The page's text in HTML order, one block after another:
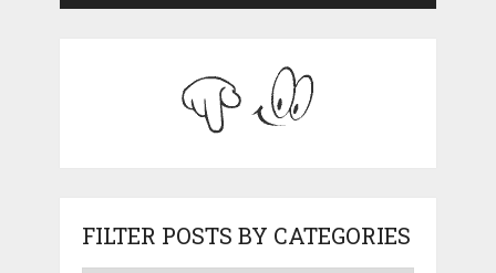
FILTER POSTS BY CATEGORIES